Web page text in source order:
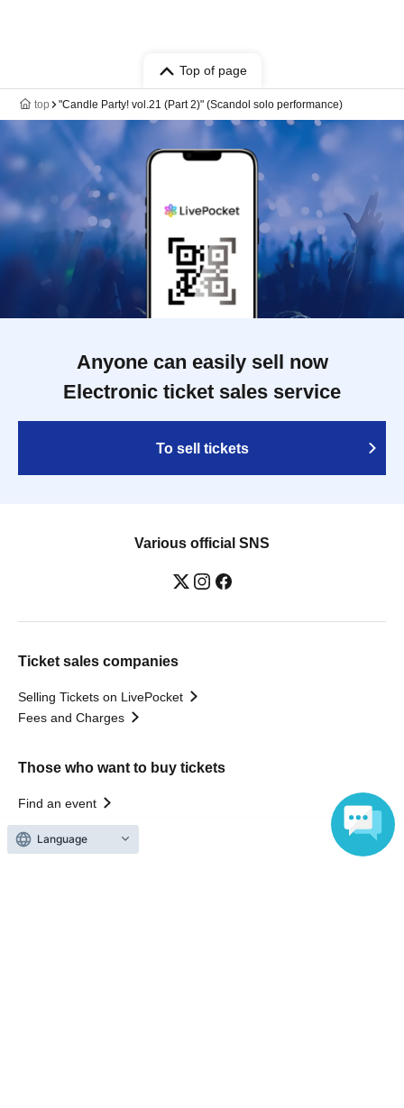
Top of page
top "Candle Party! vol.21 (Part 2)" (Scandol solo performance)
Anyone can easily sell now
Electronic ticket sales service
To sell tickets
Various official SNS
Ticket sales companies
Selling Tickets on LivePocket
Fees and Charges
Those who want to buy tickets
Find an event
Announcements
About LivePocket
Language